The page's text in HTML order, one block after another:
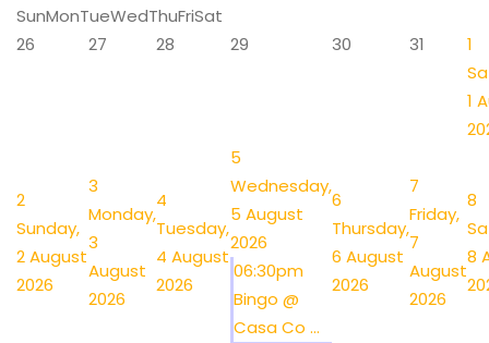
SunMonTueWedThuFriSat
26
27 28 29 30 31
1
1
2
Sunday,
2 August
2026
3
Monday,
3
August
2026
4
Tuesday,
4 August
2026
5
Wednesday,
5 August
2026
06:30pm
Bingo @
Casa Co ...
6
Thursday,
6 August
2026
7
Friday,
7
August
2026
8
8